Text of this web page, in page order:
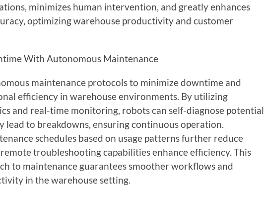
minimizes human intervention, and greatly enhances
optimizing warehouse productivity and customer
With Autonomous Maintenance
maintenance protocols to minimize downtime and
efficiency in warehouse environments. By utilizing
and real-time monitoring, robots can self-diagnose potential
lead to breakdowns, ensuring continuous operation.
schedules based on usage patterns further reduce
troubleshooting capabilities enhance efficiency. This
to maintenance guarantees smoother workflows and
in the warehouse setting.